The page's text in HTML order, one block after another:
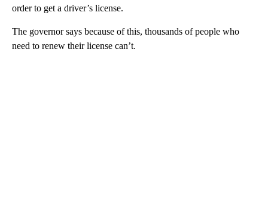
order to get a driver’s license.
The governor says because of this, thousands of people who
need to renew their license can’t.